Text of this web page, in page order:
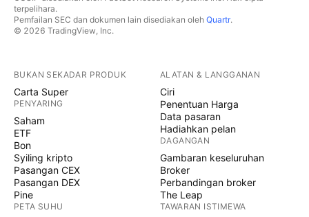
terpelihara.
Pemfailan SEC dan dokumen lain disediakan oleh Quartr.
© 2026 TradingView, Inc.
BUKAN SEKADAR PRODUK
Carta Super
PENYARING
Saham
ETF
Bon
Syiling kripto
Pasangan CEX
Pasangan DEX
Pine
PETA SUHU
ALATAN & LANGGANAN
Ciri
Penentuan Harga
Data pasaran
Hadiahkan pelan
DAGANGAN
Gambaran keseluruhan
Broker
Perbandingan broker
The Leap
TAWARAN ISTIMEWA